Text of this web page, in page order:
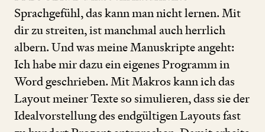
Sprachgefühl, das kann man nicht lernen. Mit
dir zu streiten, ist manchmal auch herrlich
albern. Und was meine Manuskripte angeht:
Ich habe mir dazu ein eigenes Programm in
Word geschrieben. Mit Makros kann ich das
Layout meiner Texte so simulieren, dass sie der
Idealvorstellung des endgültigen Layouts fast